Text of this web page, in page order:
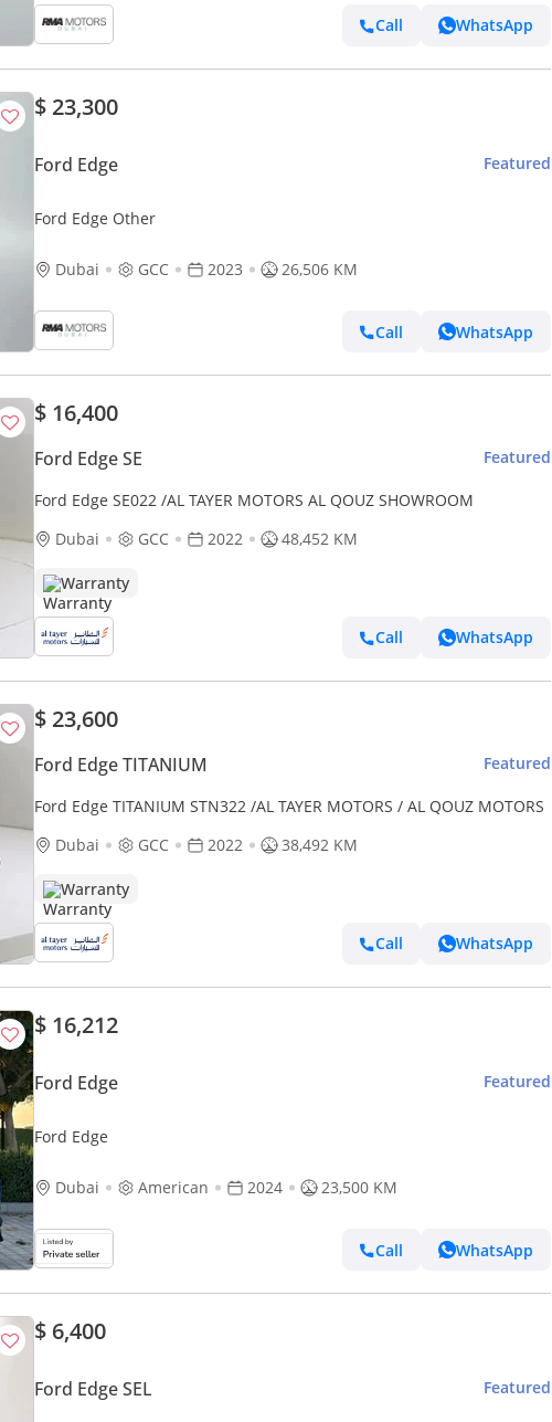
Call WhatsApp
$ 23,300
Ford Edge Featured
Ford Edge Other
Dubai GCC 2023 26,506 KM
Call WhatsApp
$ 16,400
Ford Edge SE Featured
Ford Edge SE022 /AL TAYER MOTORS AL QOUZ SHOWROOM
Dubai
GCC 2022 48,452 KM
Warranty
Call WhatsApp
$ 23,600
Ford Edge TITANIUM Featured
Ford Edge TITANIUM STN322 /AL TAYER MOTORS / AL QOUZ MOTORS
Dubai
GCC 2022 38,492 KM
Warranty
Call WhatsApp
$ 16,212
Ford Edge Featured
Ford Edge
Dubai American 2024 23,500 KM
Call WhatsApp
$ 6,400
Ford Edge SEL Featured